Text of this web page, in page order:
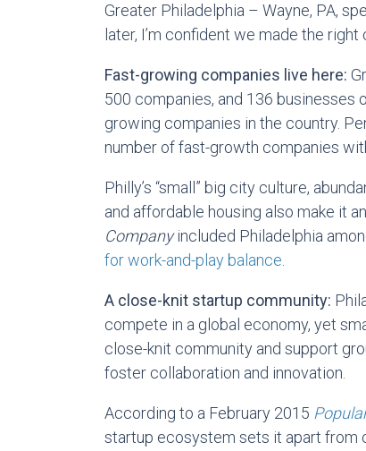
Greater Philadelphia – Wayne, PA,
later, I’m confident we made the right
Fast-growing companies live here:
500 companies, and 136 businesses
growing companies in the country.
number of fast-growth companies
Philly’s “small” big city culture,
and affordable housing also make it
Companyincluded Philadelphia
for work-and-play balance
A close-knit startup community:
compete in a global economy, yet
close-knit community and support
foster collaboration and innovation.
According to a February 2015
startup ecosystem sets it apart from